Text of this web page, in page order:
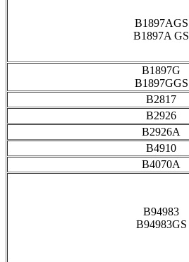
B1897AGS
B1897A GS
B1897G
B1897GGS
B2817
B2926
B2926A
B4910
B4070A
B94983
B94983GS